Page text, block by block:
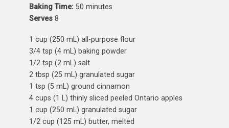
Baking Time:50 minutes
Serves8
1 cup (250 mL) all-purpose flour
3/4 tsp (4 mL) baking powder
1/2 tsp (2 mL) salt
2 tbsp (25 mL) granulated sugar
1 tsp (5 mL) ground cinnamon
4 cups (1 L) thinly sliced peeled Ontario apples
1 cup (250 mL) granulated sugar
1/2 cup (125 mL) butter, melted